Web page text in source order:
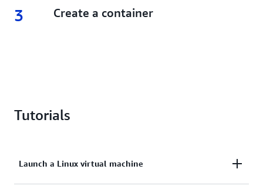
3 3.
Create a container
Tutorials
Launch a Linux virtual machine